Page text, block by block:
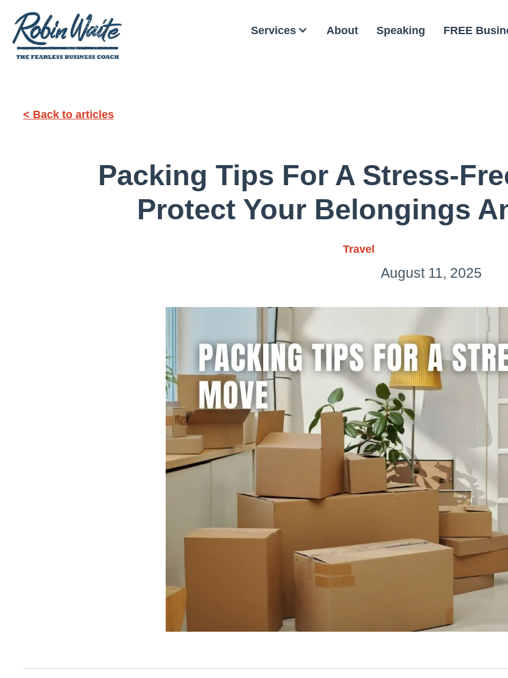
Services About Speaking FREE
< Back to articles
Packing Tips For A Stress-
Protect Your Belongings
Travel
August 11, 2025